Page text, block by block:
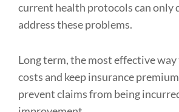
current health protocols can only
address these problems.
Long term, the most effective
costs and keep insurance
prevent claims from being